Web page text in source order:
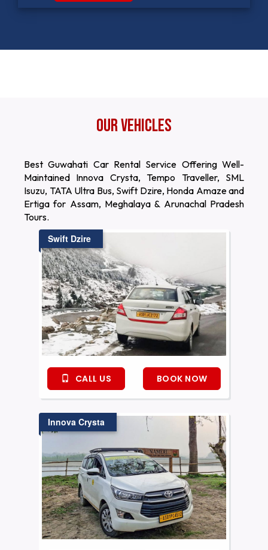
Our Vehicles
Best Guwahati Car Rental Service Offering Well-
Maintained Innova Crysta, Tempo Traveller, SML
Isuzu, TATA Ultra Bus, Swift Dzire, Honda Amaze and
Ertiga for Assam, Meghalaya & Arunachal Pradesh
Tours.
Swift Dzire
CALL US BOOK NOW
Innova Crysta